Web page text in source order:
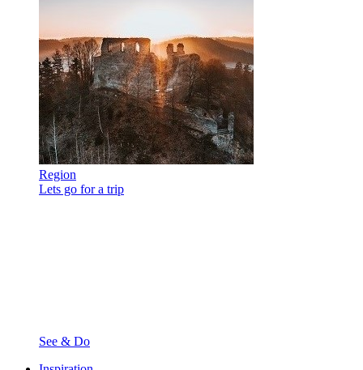
Region
Lets go for a trip
See & Do